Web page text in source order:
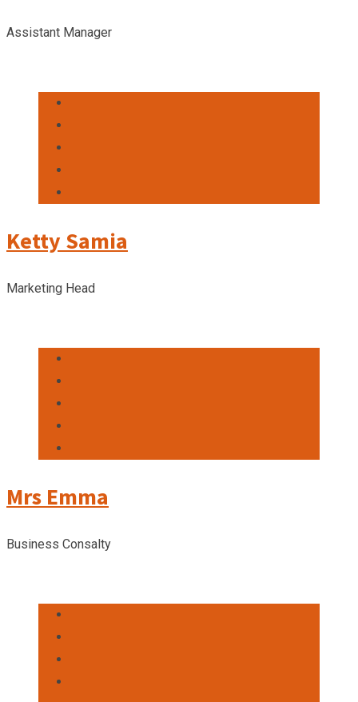
Assistant Manager
Ketty Samia
Marketing Head
Mrs Emma
Business Consalty